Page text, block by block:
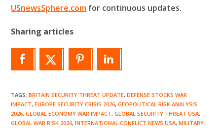
USnewsSphere.com for continuous updates.
Sharing articles
TAGS:BRITAIN SECURITY THREAT UPDATE, DEFENSE STOCKS WAR
IMPACT, EUROPE SECURITY CRISIS 2026, GEOPOLITICAL RISK ANALYSIS
2026, GLOBAL ECONOMY WAR IMPACT, GLOBAL SECURITY THREAT USA,
GLOBAL WAR RISK 2026, INTERNATIONAL CONFLICT NEWS USA, MILITARY